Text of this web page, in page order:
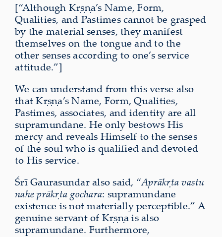
[“Although Kṛṣṇa’s Name, Form,
Qualities, and Pastimes cannot be grasped
by the material senses, they manifest
themselves on the tongue and to the
other senses according to one’s service
attitude.”]
We can understand from this verse also
that Kṛṣṇa’s Name, Form, Qualities,
Pastimes, associates, and identity are all
supramundane. He only bestows His
mercy and reveals Himself to the senses
of the soul who is qualified and devoted
to His service.
Śrī Gaurasundar also said, “Aprākṛta vastu
nahe prākṛta gochara: supramundane
existence is not mater­i­ally perceptible.” A
genuine servant of Kṛṣṇa is also
supramundane. Furthermore,